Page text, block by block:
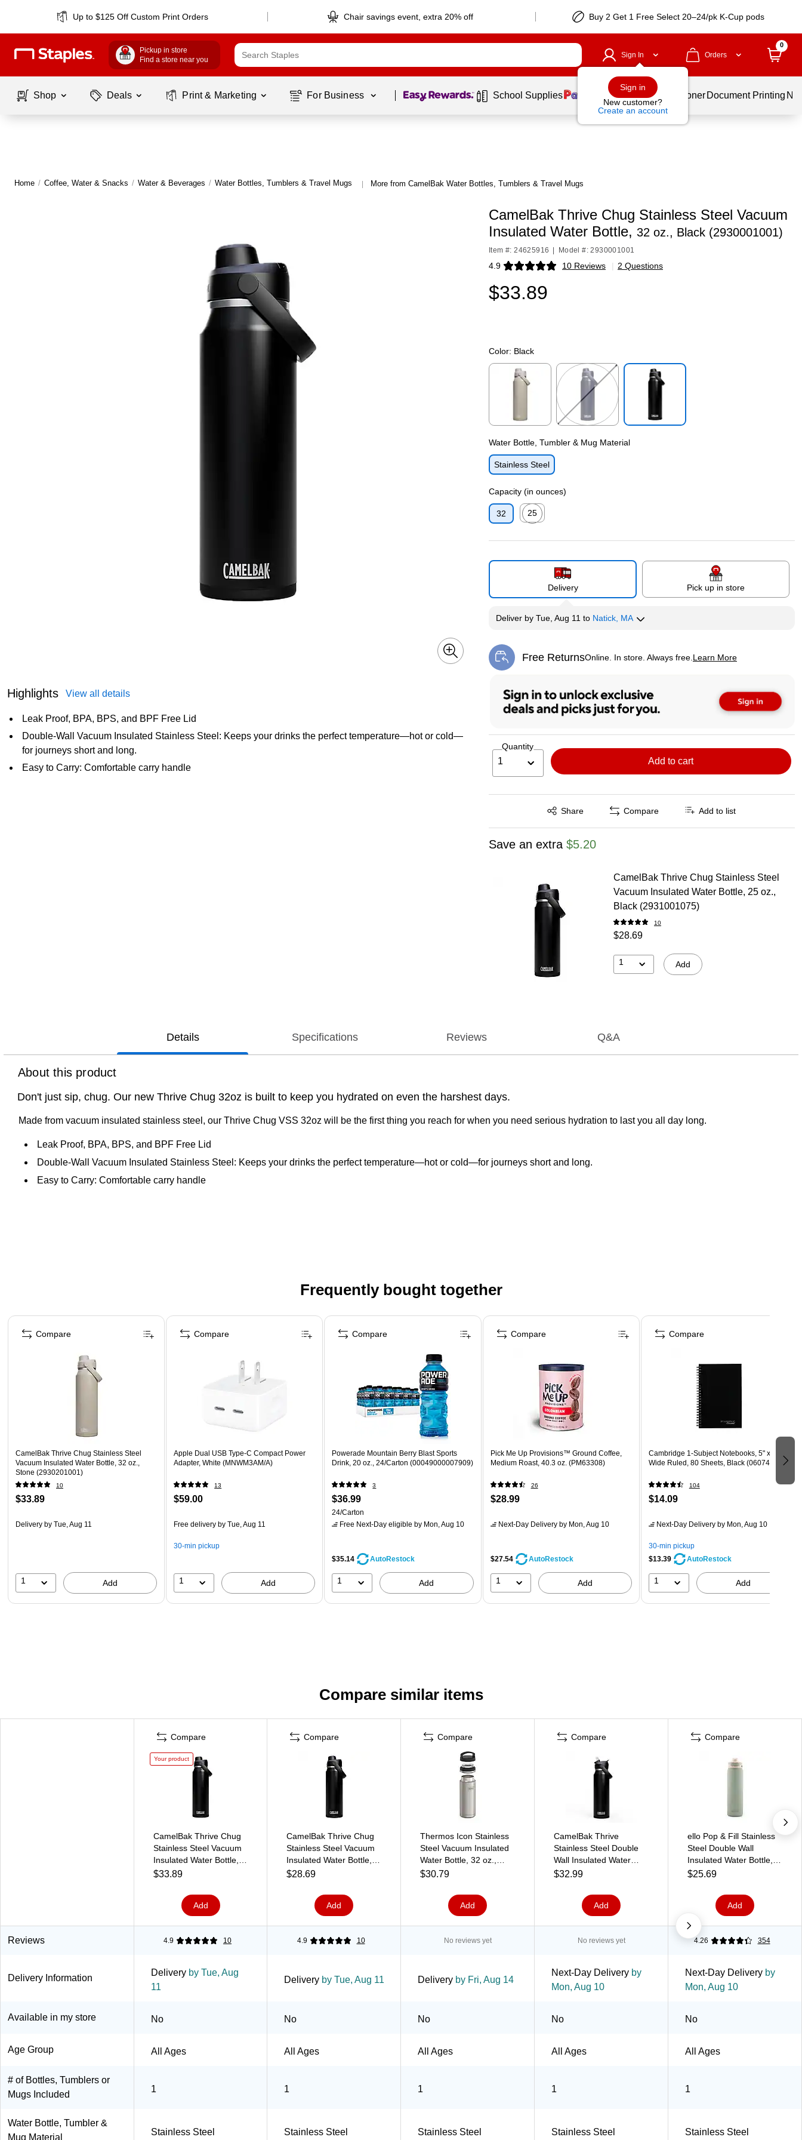
Up to $125 Off Custom Print Orders Chair savings event, extra 20% off Buy 2 Get 1 Free Select 20–24/pk K-Cup pods
Pickup in store
Find a store near you
Sign In
Sign in
New customer?
Create an account
Orders
0
Shop Deals Print & Marketing For Business Page 1 of1 School Supplies Services Ink & Toner Document Printing
Home / Coffee, Water & Snacks / Water & Beverages / Water Bottles, Tumblers & Travel Mugs | More from CamelBak Water Bottles, Tumblers & Travel Mugs
Highlights View all details
Leak Proof, BPA, BPS, and BPF Free Lid
Double-Wall Vacuum Insulated Stainless Steel: Keeps your drinks the perfect temperature—hot or cold—
for journeys short and long.
Easy to Carry: Comfortable carry handle
CamelBak Thrive Chug Stainless Steel Vacuum
Insulated Water Bottle, 32 oz., Black (2930001001)
Item #: 24625916 Model #: 2930001001
4.9 10 Reviews
Exited tooltip | 2 Questions
$33.89
Color: Black
Water Bottle, Tumbler & Mug Material
Stainless Steel
Capacity (in ounces)
32
25
Delivery Pick up in store
Deliverby Tue, Aug 11 to Natick, MA
Free ReturnsOnline. In store. Always free. Learn More
Exited tooltip
Quantity
1 Add to cart
Share
Exited tooltip Compare Add to list
Save an extra $5.20
CamelBak Thrive Chug Stainless Steel
Vacuum Insulated Water Bottle, 25 oz.,
Black (2931001075)
10
$28.69
1 Add
Details Specifications Reviews Q&A
About this product
Don't just sip, chug. Our new Thrive Chug 32oz is built to keep you hydrated on even the harshest days.
Made from vacuum insulated stainless steel, our Thrive Chug VSS 32oz will be the first thing you reach for when you need serious hydration to last you all day long.
Leak Proof, BPA, BPS, and BPF Free Lid
Double-Wall Vacuum Insulated Stainless Steel: Keeps your drinks the perfect temperature—hot or cold—for journeys short and long.
Easy to Carry: Comfortable carry handle
Frequently bought together
Page 1 of 4
CamelBak Thrive Chug Stainless Steel
Vacuum Insulated Water Bottle, 32 oz.,
Stone (2930201001)
10
$33.89
Delivery by Tue, Aug 11
1 Add
Compare
Apple Dual USB Type-C Compact Power
Adapter, White (MNWM3AM/A)
13
$59.00
Free delivery by Tue, Aug 11
30-min pickup
1 Add
Compare
Powerade Mountain Berry Blast Sports
Drink, 20 oz., 24/Carton (00049000007909)
3
$36.99
24/Carton
Free Next-Day eligible by Mon, Aug 10
$35.14 AutoRestock
1 Add
Compare
Pick Me Up Provisions™ Ground Coffee,
Medium Roast, 40.3 oz. (PM63308)
26
$28.99
Next-Day Deliveryby Mon, Aug 10
$27.54 AutoRestock
1 Add
Compare
Cambridge 1-Subject Notebooks, 5" x 8",
Wide Ruled, 80 Sheets, Black (06074)
104
$14.09
Next-Day Deliveryby Mon, Aug 10
30-min pickup
$13.39
AutoRestock
1 Add
Compare
Compare similar items
Compare
Your product
CamelBak Thrive Chug
Stainless Steel Vacuum
Insulated Water Bottle,
32 oz., Black
$33.89
Add
Compare
CamelBak Thrive Chug
Stainless Steel Vacuum
Insulated Water Bottle,
25 oz., Black
$28.69
Add
Compare
Thermos Icon Stainless
Steel Vacuum Insulated
Water Bottle, 32 oz.,
Matte Stainless
$30.79
Add
Compare
CamelBak Thrive
Stainless Steel Double
Wall Insulated Water
Bottle, 32 oz., Black,
$32.99
Add
Compare
ello Pop & Fill Stainless
Steel Double Wall
Insulated Water Bottle,
22 oz., Pistachio (454-
$25.69
Add
Reviews 4.9 10 4.9 10 No reviews yet No reviews yet 4.26 354
Delivery Information
Delivery by Tue, Aug
11
Delivery by Tue, Aug 11 Delivery by Fri, Aug 14
Next-Day Delivery by
Mon, Aug 10
Next-Day Delivery by
Mon, Aug 10
Available in my store No No No No No
Age Group All Ages All Ages All Ages All Ages All Ages
# of Bottles, Tumblers or
Mugs Included
1 1 1 1 1
Water Bottle, Tumbler &
Mug Material
Stainless Steel Stainless Steel Stainless Steel Stainless Steel Stainless Steel